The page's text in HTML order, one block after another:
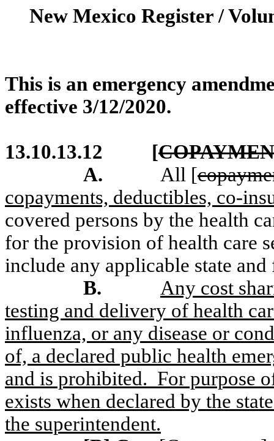
New Mexico Register /
This is an emergency
effective 3/12/2020.
13.10.13.12 [
A.
All [
copayments, deductibles, co-
covered persons by the health
for the provision of health care
include any applicable state and
B.
Any cost
testing and delivery of health
influenza, or any disease or
of, a declared public health
and is prohibited. For purpose
exists when declared by the
the superintendent.